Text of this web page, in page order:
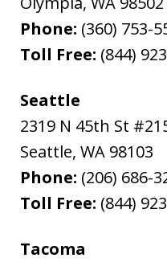
Phone: (360) 753-
Toll Free: (844)
Seattle
2319 N 45th St
Seattle, WA 98103
Phone: (206) 686-
Toll Free: (844)
Tacoma